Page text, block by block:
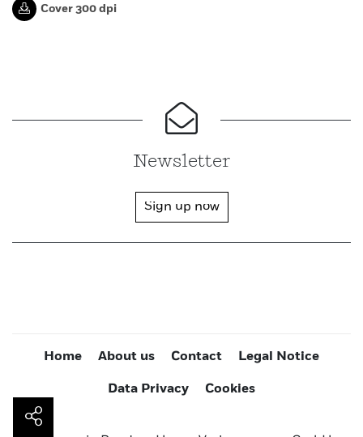
Cover 300 dpi
Newsletter
Sign up now
Home About us Contact Legal Notice
Data Privacy Cookies